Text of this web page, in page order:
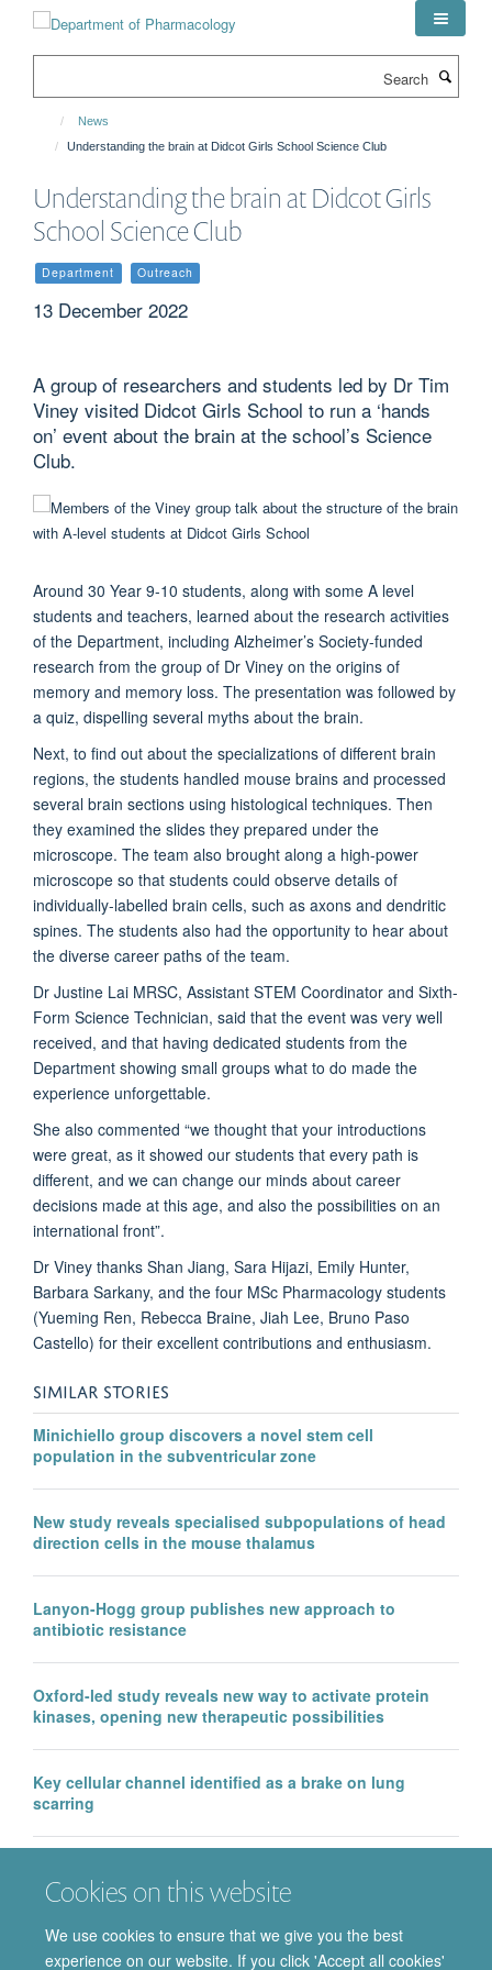
Cookies on this website
We use cookies to ensure that we give you the best
experience on our website. If you click 'Accept all cookies'
News
Understanding the brain at Didcot Girls School Science Club
Understanding the brain at Didcot Girls
School Science Club
Department Outreach
13 December 2022
A group of researchers and students led by Dr Tim
Viney visited Didcot Girls School to run a ‘hands
on’ event about the brain at the school’s Science
Club.
Around 30 Year 9-10 students, along with some A level
students and teachers, learned about the research activities
of the Department, including Alzheimer’s Society-funded
research from the group of Dr Viney on the origins of
memory and memory loss. The presentation was followed by
a quiz, dispelling several myths about the brain.
Next, to find out about the specializations of different brain
regions, the students handled mouse brains and processed
several brain sections using histological techniques. Then
they examined the slides they prepared under the
microscope. The team also brought along a high-power
microscope so that students could observe details of
individually-labelled brain cells, such as axons and dendritic
spines. The students also had the opportunity to hear about
the diverse career paths of the team.
Dr Justine Lai MRSC, Assistant STEM Coordinator and Sixth-
Form Science Technician, said that the event was very well
received, and that having dedicated students from the
Department showing small groups what to do made the
experience unforgettable.
She also commented “we thought that your introductions
were great, as it showed our students that every path is
different, and we can change our minds about career
decisions made at this age, and also the possibilities on an
international front”.
Dr Viney thanks Shan Jiang, Sara Hijazi, Emily Hunter,
Barbara Sarkany, and the four MSc Pharmacology students
(Yueming Ren, Rebecca Braine, Jiah Lee, Bruno Paso
Castello) for their excellent contributions and enthusiasm.
SIMILAR STORIES
Minichiello group discovers a novel stem cell
population in the subventricular zone
New study reveals specialised subpopulations of head
direction cells in the mouse thalamus
Lanyon-Hogg group publishes new approach to
antibiotic resistance
Oxford-led study reveals new way to activate protein
kinases, opening new therapeutic possibilities
Key cellular channel identified as a brake on lung
scarring
milestone for the Department of Pharmacology, with